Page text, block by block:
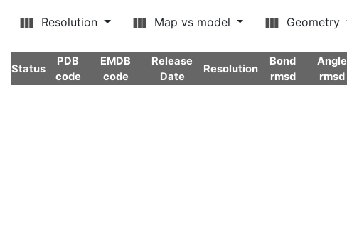
Resolution Map vs model Geometry
Status
PDB
code
EMDB
code
Release
Date
Resolution
Bond
rmsd
Angle
rmsd